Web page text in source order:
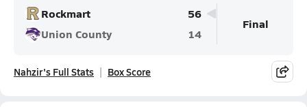
Rockmart
56
Union County
14
Final
Nahzir's Full Stats Box Score